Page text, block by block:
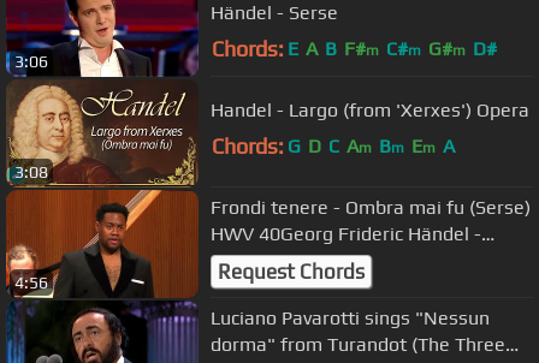
3:06
Händel - Serse
Chords: E A B F#m C#m G#m D#
3:08
Handel - Largo (from 'Xerxes') Opera
Chords: G D C Am Bm Em A
4:56
Frondi tenere - Ombra mai fu (Serse)
HWV 40Georg Frideric Händel -
Key’mon Murrah, countertenor
Request Chords
Luciano Pavarotti sings "Nessun
dorma" from Turandot (The Three